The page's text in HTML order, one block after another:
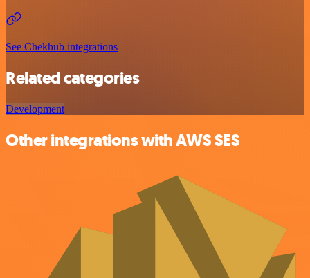
See Chekhub integrations
Related categories
Development
Other integrations with AWS SES